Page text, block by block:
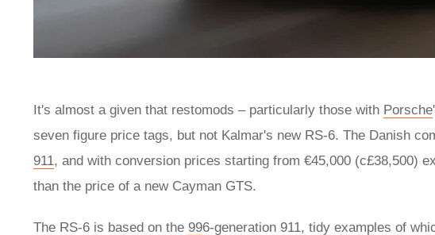
It's almost a given that restomods – particularly those with Porsche
seven figure price tags, but not Kalmar's new RS-6. The Danish
911, and with conversion prices starting from €45,000 (c£38,500)
than the price of a new Cayman GTS.
The RS-6 is based on the 996-generation 911, tidy examples of